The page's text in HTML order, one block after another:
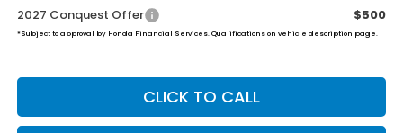
2027 Conquest Offer
$500
*Subject to approval by Honda Financial Services. Qualifications on vehicle description page.
CLICK TO CALL